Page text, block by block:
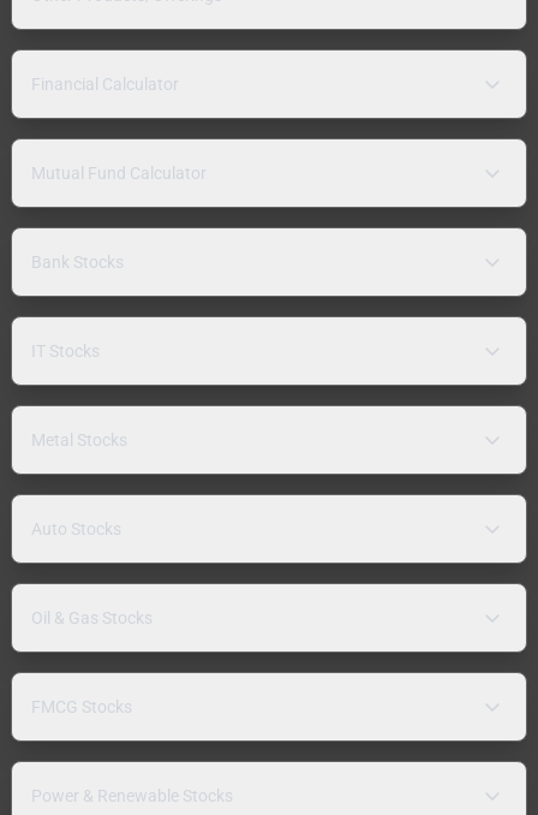
Financial Calculator
Mutual Fund Calculator
Bank Stocks
IT Stocks
Metal Stocks
Auto Stocks
Oil & Gas Stocks
FMCG Stocks
Power & Renewable Stocks